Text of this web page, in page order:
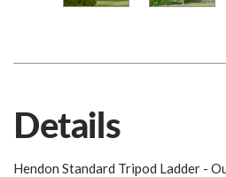
Details
Hendon Standard Tripod Ladder -